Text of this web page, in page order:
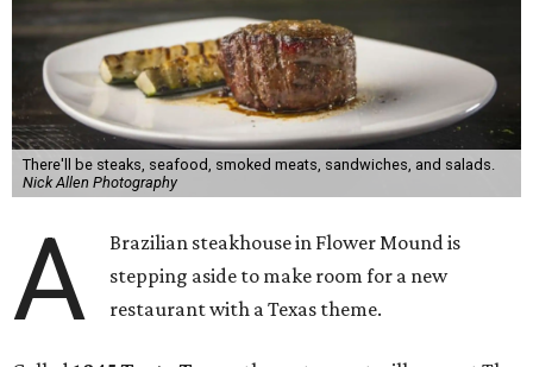
There'll be steaks, seafood, smoked meats, sandwiches, and salads.
Nick Allen Photography
A
Brazilian steakhouse in Flower Mound is
stepping aside to make room for a new
restaurant with a Texas theme.